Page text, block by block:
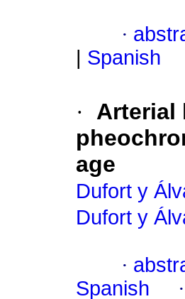
·
Spanish
·
Arterial
age
Dufort y
Dufort y
·
Spanish
·